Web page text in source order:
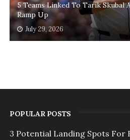
5 Teams Linked To Tarik Skubal
Ramp Up
July 29, 2026
POPULAR POSTS
3 Potential Landing Spots For